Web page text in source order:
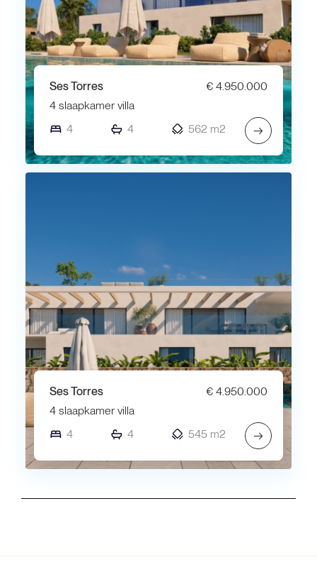
Ses Torres
€ 4.950.000
4 slaapkamer villa
4
4 562 m2 →
Ses Torres
€ 4.950.000
4 slaapkamer villa
4
4 545 m2 →